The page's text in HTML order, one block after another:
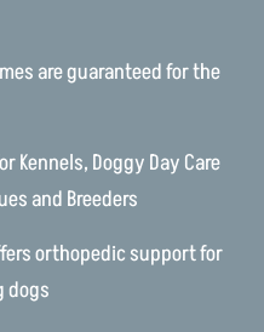
are guaranteed for the
Kennels, Doggy Day Care
and Breeders
orthopedic support for
dogs